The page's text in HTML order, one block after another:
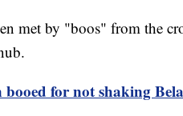
met by "boos" from the
for not shaking